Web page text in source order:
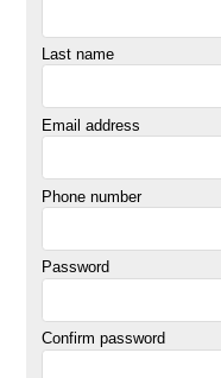
Last name
Email address
Phone number
Password
Confirm password